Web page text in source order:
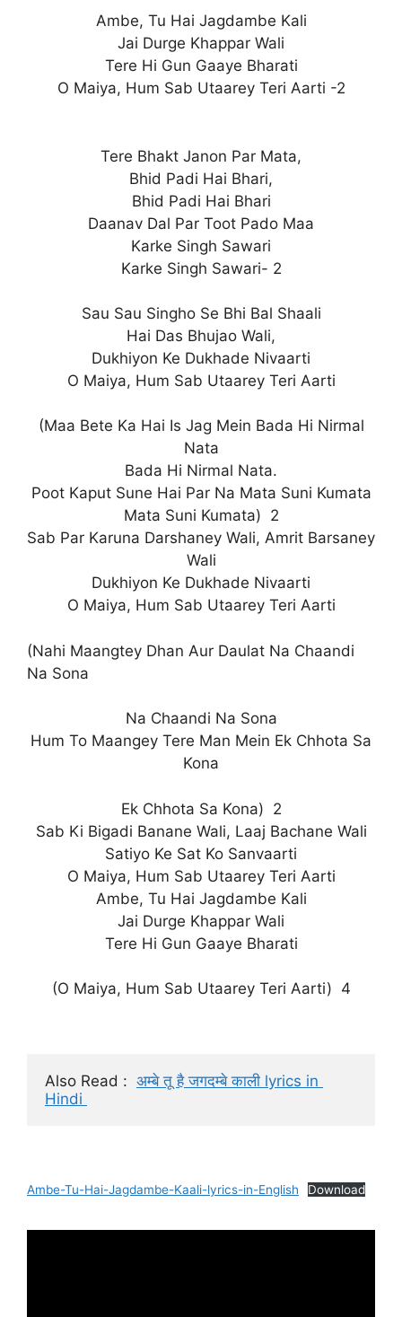
Ambe, Tu Hai Jagdambe Kali
Jai Durge Khappar Wali
Tere Hi Gun Gaaye Bharati
O Maiya, Hum Sab Utaarey Teri Aarti -2
Tere Bhakt Janon Par Mata,
Bhid Padi Hai Bhari,
Bhid Padi Hai Bhari
Daanav Dal Par Toot Pado Maa
Karke Singh Sawari
Karke Singh Sawari- 2
Sau Sau Singho Se Bhi Bal Shaali
Hai Das Bhujao Wali,
Dukhiyon Ke Dukhade Nivaarti
O Maiya, Hum Sab Utaarey Teri Aarti
(Maa Bete Ka Hai Is Jag Mein Bada Hi Nirmal
Nata
Bada Hi Nirmal Nata.
Poot Kaput Sune Hai Par Na Mata Suni Kumata
Mata Suni Kumata) 2
Sab Par Karuna Darshaney Wali, Amrit Barsaney
Wali
Dukhiyon Ke Dukhade Nivaarti
O Maiya, Hum Sab Utaarey Teri Aarti
(Nahi Maangtey Dhan Aur Daulat Na Chaandi
Na Sona
Na Chaandi Na Sona
Hum To Maangey Tere Man Mein Ek Chhota Sa
Kona
Ek Chhota Sa Kona) 2
Sab Ki Bigadi Banane Wali, Laaj Bachane Wali
Satiyo Ke Sat Ko Sanvaarti
O Maiya, Hum Sab Utaarey Teri Aarti
Ambe, Tu Hai Jagdambe Kali
Jai Durge Khappar Wali
Tere Hi Gun Gaaye Bharati
(O Maiya, Hum Sab Utaarey Teri Aarti) 4
Also Read : अम्बे तू है जगदम्बे काली lyrics in
Hindi
Ambe-Tu-Hai-Jagdambe-Kaali-lyrics-in-English Download